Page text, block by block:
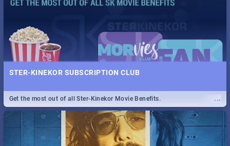
STER-KINEKOR SUBSCRIPTION CLUB
...
Get the most out of all Ster-Kinekor Movie Benefits.